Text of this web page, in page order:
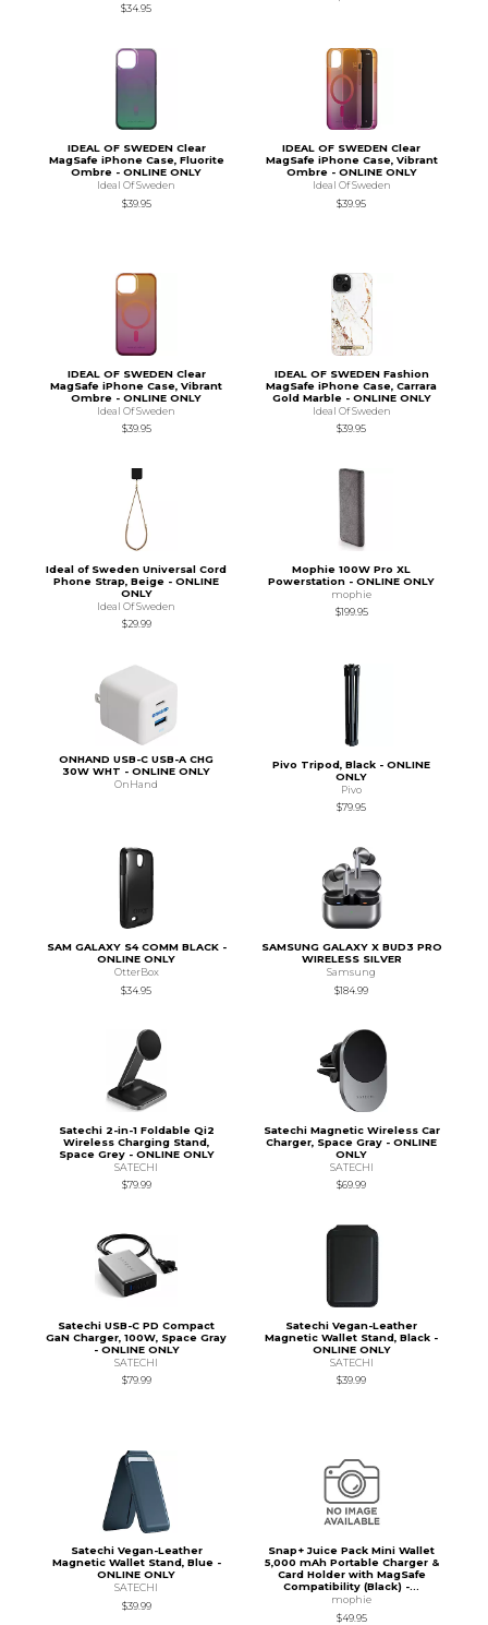
$34.95
IDEAL OF SWEDEN Clear
MagSafe iPhone Case, Fluorite
Ombre - ONLINE ONLY
Ideal Of Sweden
$39.95
IDEAL OF SWEDEN Clear
MagSafe iPhone Case, Vibrant
Ombre - ONLINE ONLY
Ideal Of Sweden
$39.95
IDEAL OF SWEDEN Clear
MagSafe iPhone Case, Vibrant
Ombre - ONLINE ONLY
Ideal Of Sweden
$39.95
IDEAL OF SWEDEN Fashion
MagSafe iPhone Case, Carrara
Gold Marble - ONLINE ONLY
Ideal Of Sweden
$39.95
Ideal of Sweden Universal Cord
Phone Strap, Beige - ONLINE
ONLY
Ideal Of Sweden
$29.99
Mophie 100W Pro XL
Powerstation - ONLINE ONLY
mophie
$199.95
ONHAND USB-C USB-A CHG
30W WHT - ONLINE ONLY
OnHand
Pivo Tripod, Black - ONLINE
ONLY
Pivo
$79.95
SAM GALAXY S4 COMM BLACK -
ONLINE ONLY
OtterBox
$34.95
SAMSUNG GALAXY X BUD3 PRO
WIRELESS SILVER
Samsung
$184.99
Satechi 2-in-1 Foldable Qi2
Wireless Charging Stand,
Space Grey - ONLINE ONLY
SATECHI
$79.99
Satechi Magnetic Wireless Car
Charger, Space Gray - ONLINE
ONLY
SATECHI
$69.99
Satechi USB-C PD Compact
GaN Charger, 100W, Space Gray
- ONLINE ONLY
SATECHI
$79.99
Satechi Vegan-Leather
Magnetic Wallet Stand, Black -
ONLINE ONLY
SATECHI
$39.99
Satechi Vegan-Leather
Magnetic Wallet Stand, Blue -
ONLINE ONLY
SATECHI
$39.99
Snap+ Juice Pack Mini Wallet
5,000 mAh Portable Charger &
Card Holder with MagSafe
Compatibility (Black) -...
mophie
$49.95